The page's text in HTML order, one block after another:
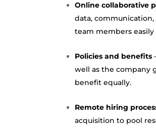
Online collaborative
data,communication
team members
Policies and benefits
well as the company
benefit equally.
Remote hiring
acquisition to pool